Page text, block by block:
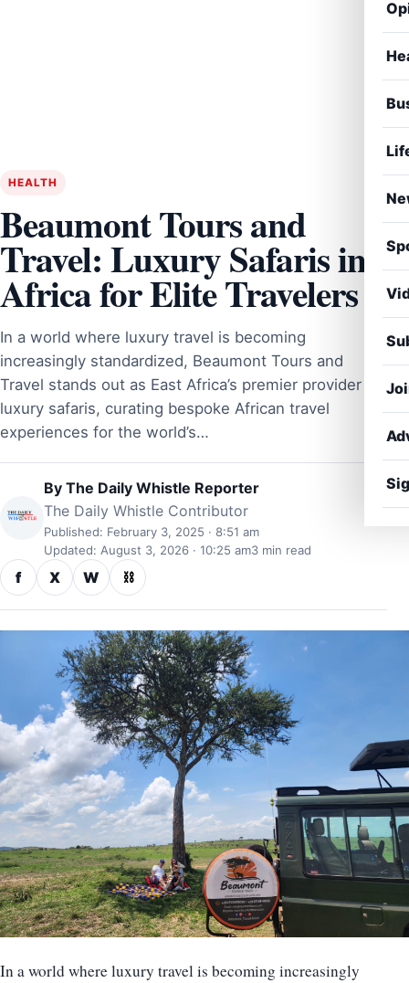
HEALTH
Beaumont Tours and
Travel: Luxury Safaris in
Africa for Elite Travelers
In a world where luxury travel is becoming
increasingly standardized, Beaumont Tours and
Travel stands out as East Africa’s premier provider of
luxury safaris, curating bespoke African travel
experiences for the world’s…
By The Daily Whistle Reporter
The Daily Whistle Contributor
Published: February 3, 2025 · 8:51 am
Updated: August 3, 2026 · 10:25 am3 min read
f X W ⛓
In a world where luxury travel is becoming increasingly